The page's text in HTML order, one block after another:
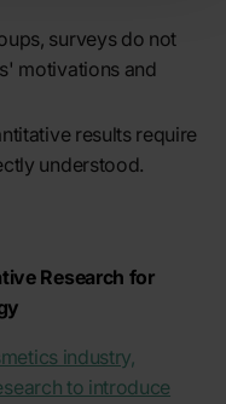
surveys do not
motivations and
results require
understood.
Research for
industry,
to introduce